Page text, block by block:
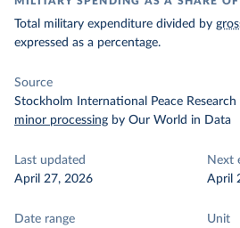
Total military expenditure divided by
expressed as a percentage.
Source
Stockholm International Peace
minor processing by Our World in Data
Last updated
April 27, 2026
Next
April
Date range
Unit